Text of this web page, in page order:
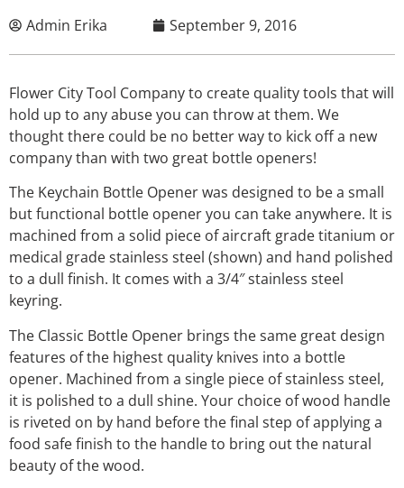
Admin Erika September 9, 2016
Flower City Tool Company to create quality tools that will
hold up to any abuse you can throw at them. We
thought there could be no better way to kick off a new
company than with two great bottle openers!
The Keychain Bottle Opener was designed to be a small
but functional bottle opener you can take anywhere. It is
machined from a solid piece of aircraft grade titanium or
medical grade stainless steel (shown) and hand polished
to a dull finish. It comes with a 3/4″ stainless steel
keyring.
The Classic Bottle Opener brings the same great design
features of the highest quality knives into a bottle
opener. Machined from a single piece of stainless steel,
it is polished to a dull shine. Your choice of wood handle
is riveted on by hand before the final step of applying a
food safe finish to the handle to bring out the natural
beauty of the wood.